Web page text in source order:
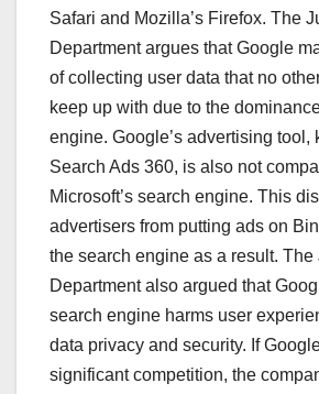
Safari and Mozilla’s Firefox. The
Department argues that Google
of collecting user data that no
keep up with due to the
engine. Google’s advertising tool,
Search Ads 360, is also not
Microsoft’s search engine. This
advertisers from putting ads on
the search engine as a result. The
Department also argued that
search engine harms user
data privacy and security. If
significant competition, the